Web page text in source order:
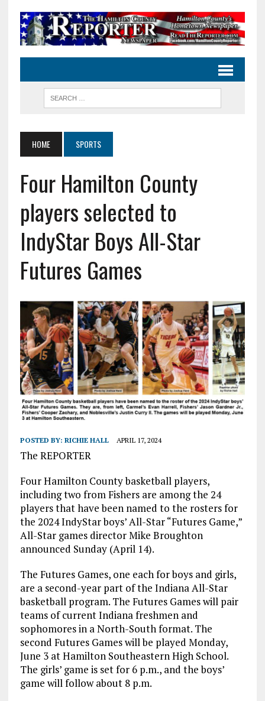
HOME SPORTS
Four Hamilton County
players selected to
IndyStar Boys All-Star
Futures Games
POSTED BY: RICHIE HALL APRIL 17, 2024
The REPORTER
Four Hamilton County basketball players,
including two from Fishers are among the 24
players that have been named to the rosters for
the 2024 IndyStar boys’ All-Star “Futures Game,”
All-Star games director Mike Broughton
announced Sunday (April 14).
The Futures Games, one each for boys and girls,
are a second-year part of the Indiana All-Star
basketball program. The Futures Games will pair
teams of current Indiana freshmen and
sophomores in a North-South format. The
second Futures Games will be played Monday,
June 3 at Hamilton Southeastern High School.
The girls’ game is set for 6 p.m., and the boys’
game will follow about 8 p.m.